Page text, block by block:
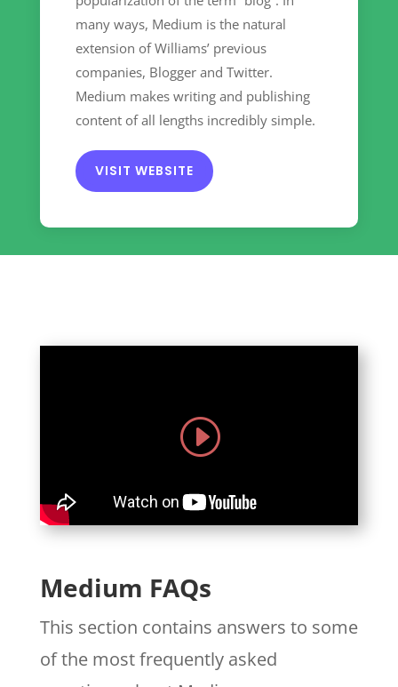
many ways, Medium is the natural
extension of Williams’ previous
companies, Blogger and Twitter.
Medium makes writing and publishing
content of all lengths incredibly simple.
VISIT WEBSITE
Medium FAQs
This section contains answers to some
of the most frequently asked